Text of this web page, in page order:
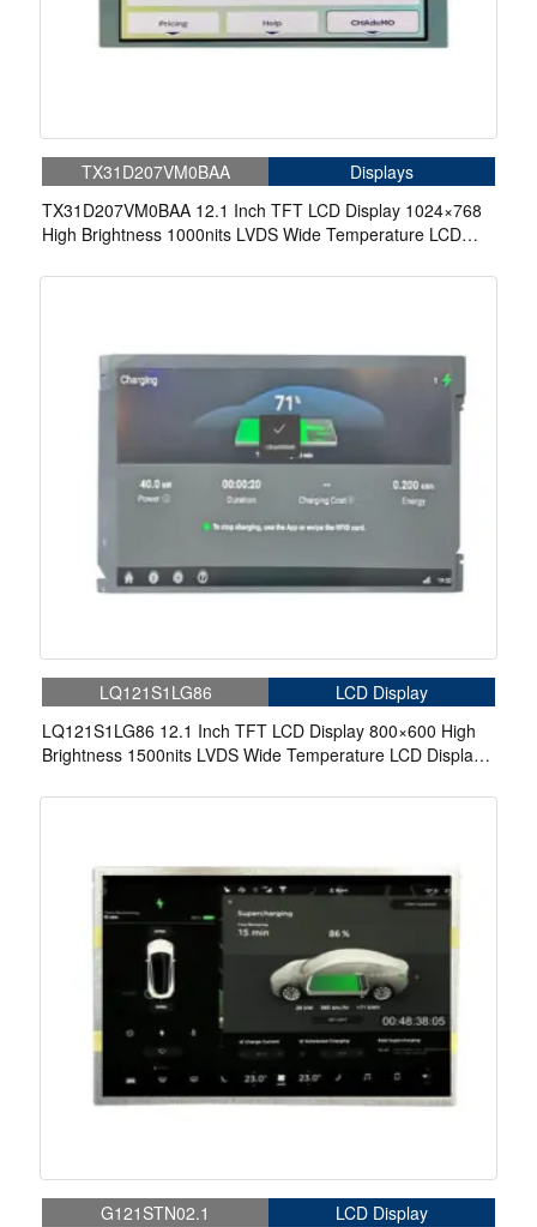
TX31D207VM0BAA
Displays
TX31D207VM0BAA 12.1 Inch TFT LCD Display 1024×768
High Brightness 1000nits LVDS Wide Temperature LCD
LQ121S1LG86
LCD Display
LQ121S1LG86 12.1 Inch TFT LCD Display 800×600 High
Brightness 1500nits LVDS Wide Temperature LCD Display
G121STN02.1
LCD Display